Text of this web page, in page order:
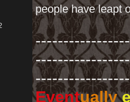
people have leapt
-----------------
Eventually